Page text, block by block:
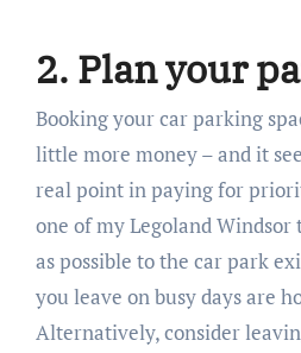
2. Plan your
Booking your car parking
little more money – and it
real point in paying for
one of my Legoland Windsor
as possible to the car park
you leave on busy days are
Alternatively, consider